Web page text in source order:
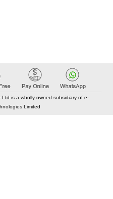
is a wholly owned subsidiary of e-
Limited